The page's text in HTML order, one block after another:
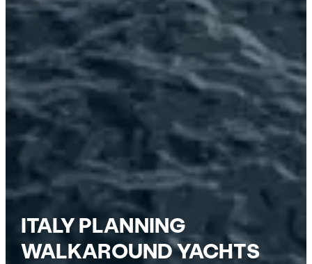
ITALY PLANNING
WALKAROUND YACHTS